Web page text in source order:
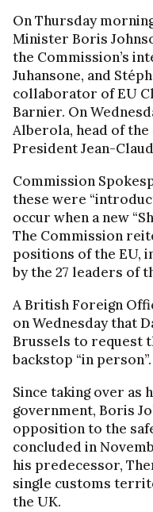
On Thursday
Minister Boris
the Commission’s
Juhansone, and
collaborator of EU
Barnier. On
Alberola, head of
President Jean-
Commission
these were
occur when a new
The Commission
positions of the EU,
by the 27 leaders of
A British Foreign
on Wednesday that
Brussels to request
backstop “in person”.
Since taking over as
government, Boris
opposition to the
concluded in
his predecessor,
single customs
the UK.